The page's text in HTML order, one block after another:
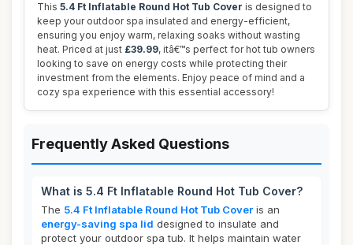
This 5.4 Ft Inflatable Round Hot Tub Cover is designed to
keep your outdoor spa insulated and energy-efficient,
ensuring you enjoy warm, relaxing soaks without wasting
heat. Priced at just £39.99, itâ€™s perfect for hot tub owners
looking to save on energy costs while protecting their
investment from the elements. Enjoy peace of mind and a
cozy spa experience with this essential accessory!
Frequently Asked Questions
What is 5.4 Ft Inflatable Round Hot Tub Cover?
The 5.4 Ft Inflatable Round Hot Tub Cover is an
energy-saving spa lid designed to insulate and
protect your outdoor spa tub. It helps maintain water